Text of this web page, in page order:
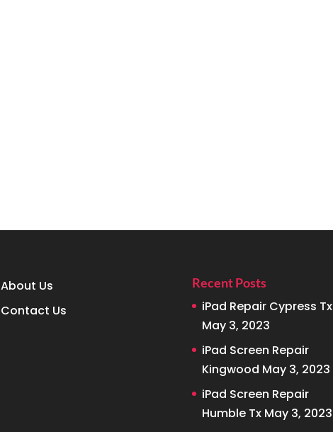
About Us
Contact Us
Recent Posts
iPad Repair Cypress Tx
May 3, 2023
iPad Screen Repair
Kingwood May 3, 2023
iPad Screen Repair
Humble Tx May 3, 2023